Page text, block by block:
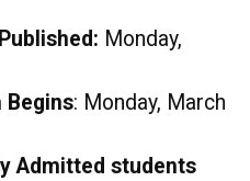
Monday,
Begins: Monday, March
Admitted students